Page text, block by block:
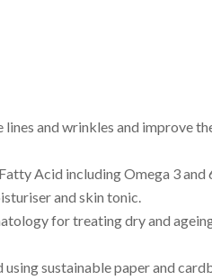
and wrinkles and improve
Acid including Omega 3
and skin tonic.
for treating dry and
sustainable paper and